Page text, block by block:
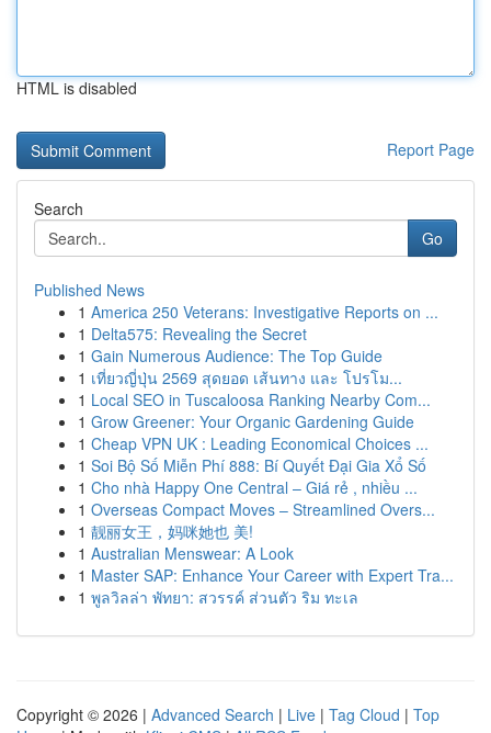
HTML is disabled
Report Page
Search
Go
Published News
1 America 250 Veterans: Investigative Reports on ...
1 Delta575: Revealing the Secret
1 Gain Numerous Audience: The Top Guide
1 เที่ยวญี่ปุ่น 2569 สุดยอด เส้นทาง และ โปรโม...
1 Local SEO in Tuscaloosa Ranking Nearby Com...
1 Grow Greener: Your Organic Gardening Guide
1 Cheap VPN UK : Leading Economical Choices ...
1 Soi Bộ Số Miễn Phí 888: Bí Quyết Đại Gia Xổ Số
1 Cho nhà Happy One Central – Giá rẻ , nhiều ...
1 Overseas Compact Moves – Streamlined Overs...
1 靓丽女王，妈咪她也 美!
1 Australian Menswear: A Look
1 Master SAP: Enhance Your Career with Expert Tra...
1 พูลวิลล่า พัทยา: สวรรค์ ส่วนตัว ริม ทะเล
Copyright © 2026 | Advanced Search | Live | Tag Cloud | Top